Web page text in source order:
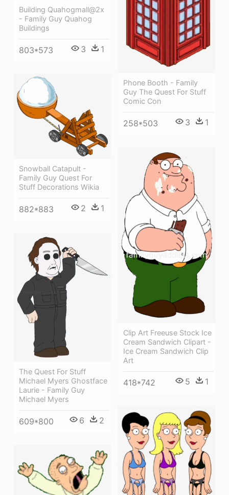
Phone Booth - Family
Guy The Quest For Stuff
Comic Con
258*503 3 1
Building Quahogmall@2x
- Family Guy Quahog
Buildings
803*573 3 1
Snowball Catapult -
Family Guy Quest For
Stuff Decorations Wikia
882*883 2 1
Clip Art Freeuse Stock Ice
Cream Sandwich Clipart -
Ice Cream Sandwich Clip
Art
418*742 5 1
The Quest For Stuff
Michael Myers Ghostface
Laurie - Family Guy
Michael Myers
609*800 6 2